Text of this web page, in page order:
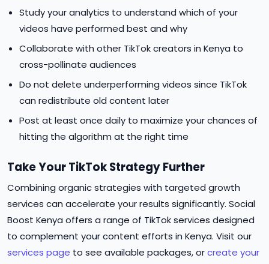
Study your analytics to understand which of your
videos have performed best and why
Collaborate with other TikTok creators in Kenya to
cross-pollinate audiences
Do not delete underperforming videos since TikTok
can redistribute old content later
Post at least once daily to maximize your chances of
hitting the algorithm at the right time
Take Your TikTok Strategy Further
Combining organic strategies with targeted growth
services can accelerate your results significantly. Social
Boost Kenya offers a range of TikTok services designed
to complement your content efforts in Kenya. Visit our
services page to see available packages, orcreate your